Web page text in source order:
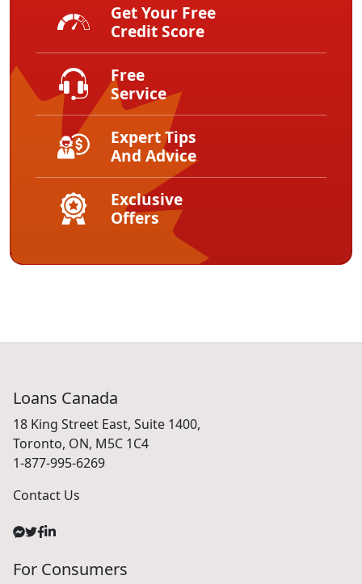
Get Your Free
Credit Score
Free
Service
Expert Tips
And Advice
Exclusive
Offers
Loans Canada
18 King Street East, Suite 1400,
Toronto, ON, M5C 1C4
1-877-995-6269
Contact Us
For Consumers